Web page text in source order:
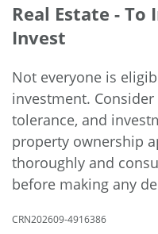
Real Estate -
Invest
Not everyone is
investment.
tolerance, and
property ownership
thoroughly and
before making any
CRN202609-4916386